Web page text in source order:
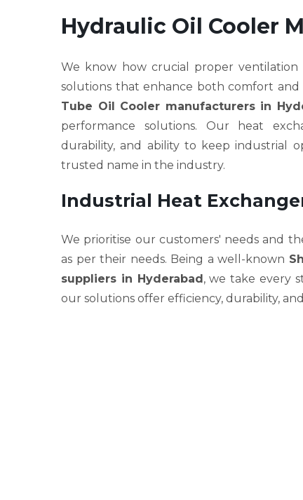
Hydraulic Oil Cooler
We know how crucial proper
solutions that enhance both comfort
Tube Oil Cooler manufacturers in
performance solutions. Our heat
durability, and ability to keep industrial
trusted name in the industry.
Industrial Heat
We prioritise our customers' needs and
as per their needs. Being a well-known
suppliers in Hyderabad, we take every
our solutions offer efficiency, durability,